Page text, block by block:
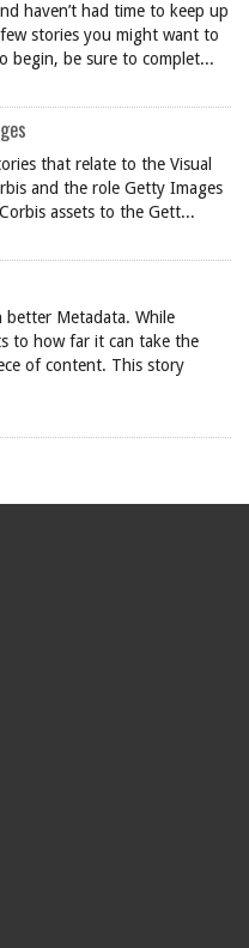
haven’t had time to keep up
stories you might want to
begin, be sure to complet...
that relate to the Visual
and the role Getty Images
assets to the Gett...
better Metadata. While
to how far it can take the
of content. This story